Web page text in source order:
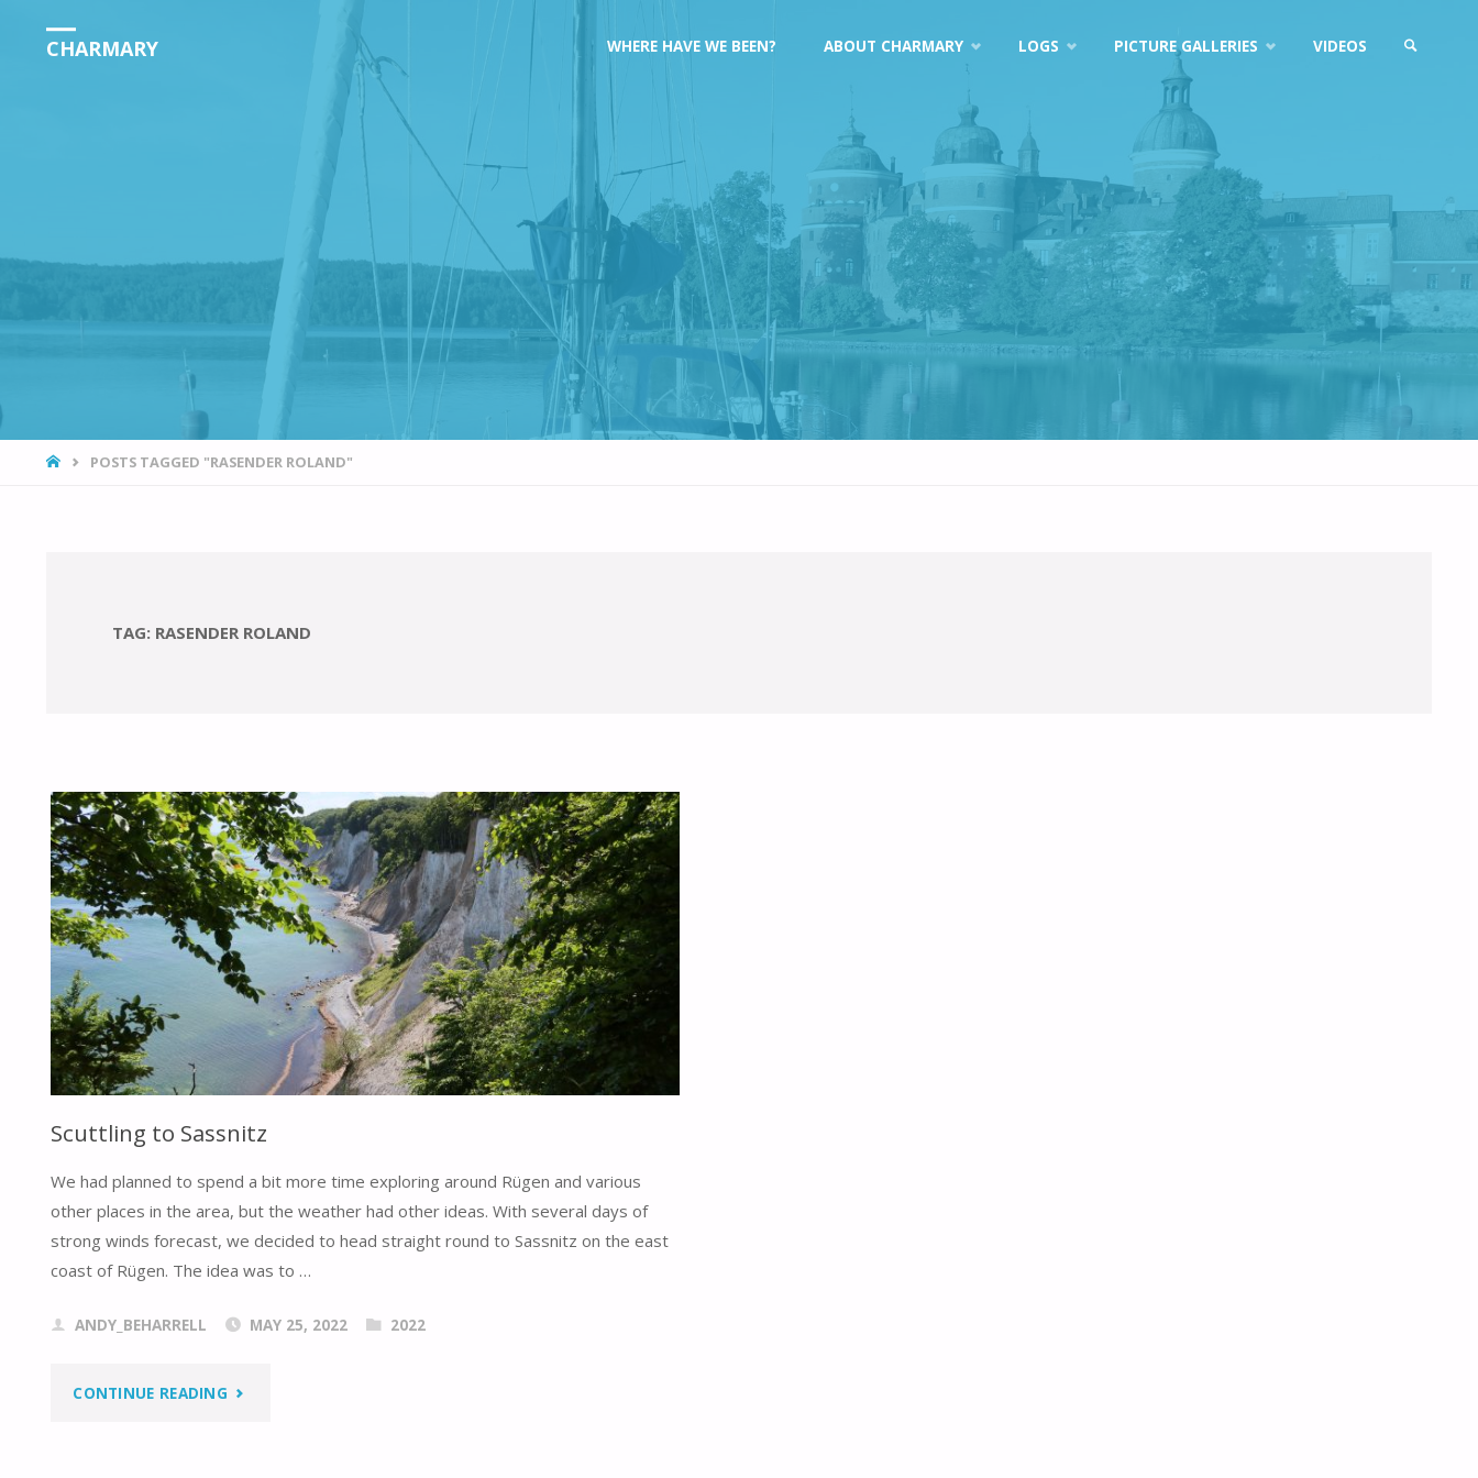
CHARMARY
content
WHERE HAVE WE BEEN? ABOUT CHARMARY LOGS PICTURE GALLERIES VIDEOS
HOMEPOSTS TAGGED "RASENDER ROLAND"
TAG: RASENDER ROLAND
Scuttling to Sassnitz
We had planned to spend a bit more time exploring around Rügen and various
other places in the area, but the weather had other ideas. With several days of
strong winds forecast, we decided to head straight round to Sassnitz on the east
coast of Rügen. The idea was to …
ANDY_BEHARRELL MAY 25, 2022 2022
CONTINUE READING "SCUTTLING